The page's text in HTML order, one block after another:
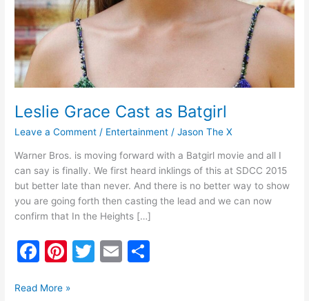
Leslie Grace Cast as Batgirl
Leave a Comment / Entertainment /Jason The X
Warner Bros. is moving forward with a Batgirl movie and all I
can say is finally. We first heard inklings of this at SDCC 2015
but better late than never. And there is no better way to show
you are going forth then casting the lead and we can now
confirm that In the Heights […]
F
c
Pi
er
T
E
Read More »